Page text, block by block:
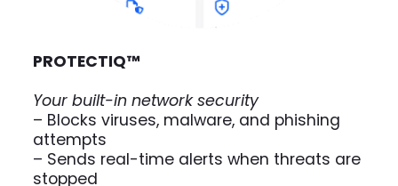
PROTECTIQ™
Your built-in network security
– Blocks viruses, malware, and phishing
attempts
– Sends real-time alerts when threats are
stopped